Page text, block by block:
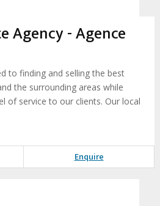
Agency - Agence
to finding and selling the best
the surrounding areas while
of service to our clients. Our local
Enquire